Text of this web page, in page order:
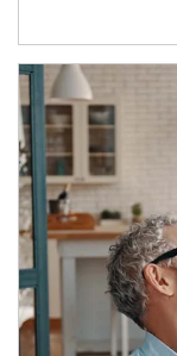
Article Image